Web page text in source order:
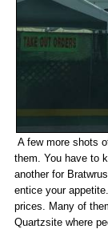
A few more shots
them. You have to
another for
entice your
prices. Many of
Quartzsite where